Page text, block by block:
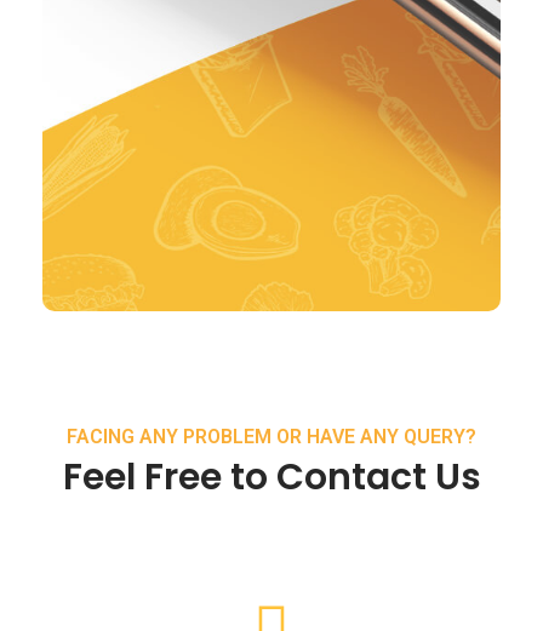
FACING ANY PROBLEM OR HAVE ANY QUERY?
Feel Free to Contact Us